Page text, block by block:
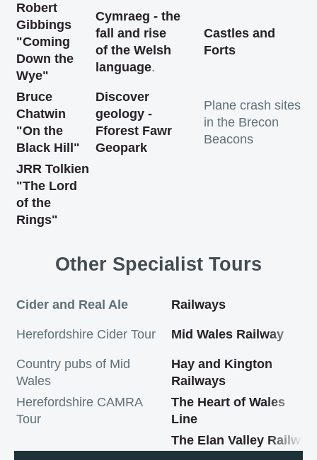
Robert
Gibbings
"Coming
Down the
Wye"
Cymraeg - the
fall and rise
of the Welsh
language.
Castles and
Forts
Bruce
Chatwin
"On the
Black Hill"
Discover
geology -
Fforest Fawr
Geopark
Plane crash sites
in the Brecon
Beacons
JRR Tolkien
"The Lord
of the
Rings"
Other Specialist Tours
Cider and Real Ale Railways
Herefordshire Cider Tour Mid Wales Railway
Country pubs of Mid
Wales
Hay and Kington
Railways
Herefordshire CAMRA
Tour
The Heart of Wales
Line
The Elan Valley Railway